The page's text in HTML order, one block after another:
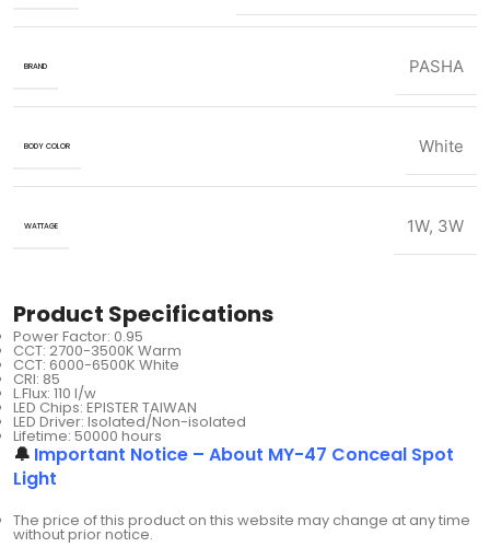
BRAND PASHA
BODY COLOR White
WATTAGE 1W, 3W
Product Specifications
Power Factor: 0.95
CCT: 2700-3500K Warm
CCT: 6000-6500K White
CRI: 85
L.Flux: 110 I/w
LED Chips: EPISTER TAIWAN
LED Driver: Isolated/Non-isolated
Lifetime: 50000 hours
🔔 Important Notice – About MY-47 Conceal Spot
Light
The price of this product on this website may change at any time
without prior notice.